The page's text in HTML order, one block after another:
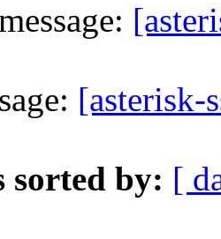
[asterisk-
sorted by: [